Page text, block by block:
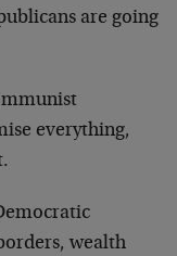
are going
everything,
wealth